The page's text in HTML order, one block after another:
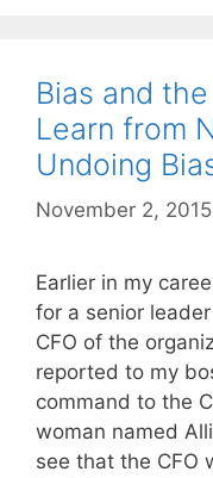
Bias and
Learn from
Undoing
November 2, 2015
Earlier in my
for a senior
CFO of the
reported to my
command to the
woman named
see that the CFO